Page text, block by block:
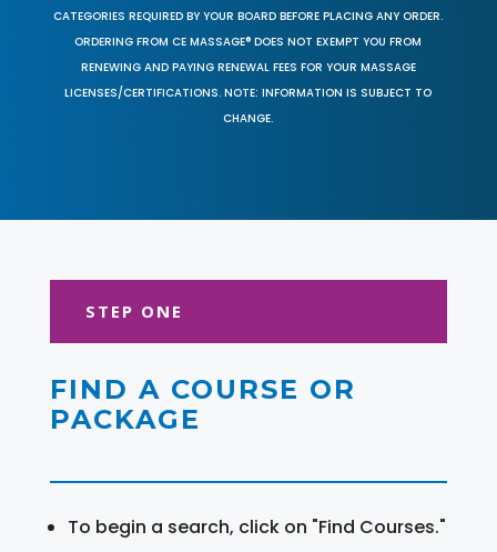
CATEGORIES REQUIRED BY YOUR BOARD BEFORE PLACING ANY ORDER.
ORDERING FROM CE MASSAGE® DOES NOT EXEMPT YOU FROM
RENEWING AND PAYING RENEWAL FEES FOR YOUR MASSAGE
LICENSES/CERTIFICATIONS. NOTE: INFORMATION IS SUBJECT TO
CHANGE.
STEP ONE
FIND A COURSE OR
PACKAGE
To begin a search, click on "Find Courses."